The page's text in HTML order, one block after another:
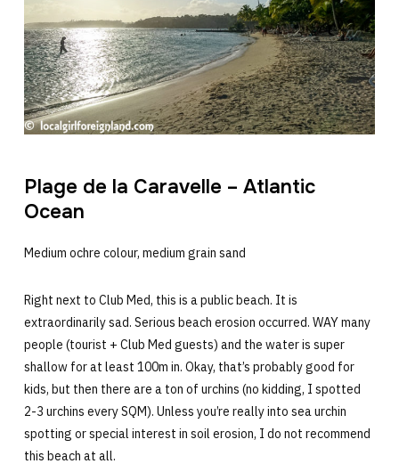
Plage de la Caravelle – Atlantic
Ocean
Medium ochre colour, medium grain sand
Right next to Club Med, this is a public beach. It is
extraordinarily sad. Serious beach erosion occurred. WAY many
people (tourist + Club Med guests) and the water is super
shallow for at least 100m in. Okay, that’s probably good for
kids, but then there are a ton of urchins (no kidding, I spotted
2-3 urchins every SQM). Unless you’re really into sea urchin
spotting or special interest in soil erosion, I do not recommend
this beach at all.